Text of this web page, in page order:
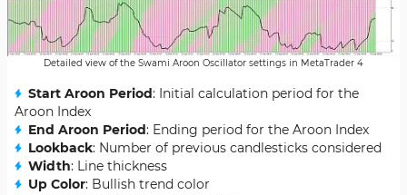
Detailed view of the Swami Aroon Oscillator settings in MetaTrader 4
Start Aroon Period: Initial calculation period for the
Aroon Index
End Aroon Period: Ending period for the Aroon Index
Lookback: Number of previous candlesticks considered
Width: Line thickness
Up Color: Bullish trend color